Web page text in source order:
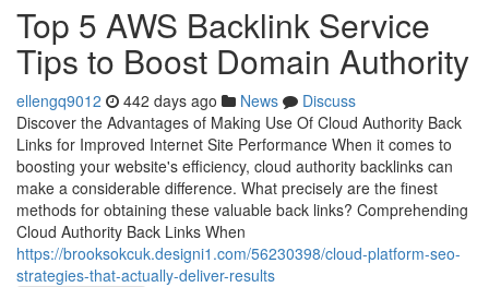
Top 5 AWS Backlink Service
Tips to Boost Domain Authority
ellengq9012 442 days ago News
Discuss
Discover the Advantages of Making Use Of Cloud Authority Back
Links for Improved Internet Site Performance When it comes to
boosting your website's efficiency, cloud authority backlinks can
make a considerable difference. What precisely are the finest
methods for obtaining these valuable back links? Comprehending
Cloud Authority Back Links When
https://brooksokcuk.designi1.com/56230398/cloud-platform-seo-
strategies-that-actually-deliver-results